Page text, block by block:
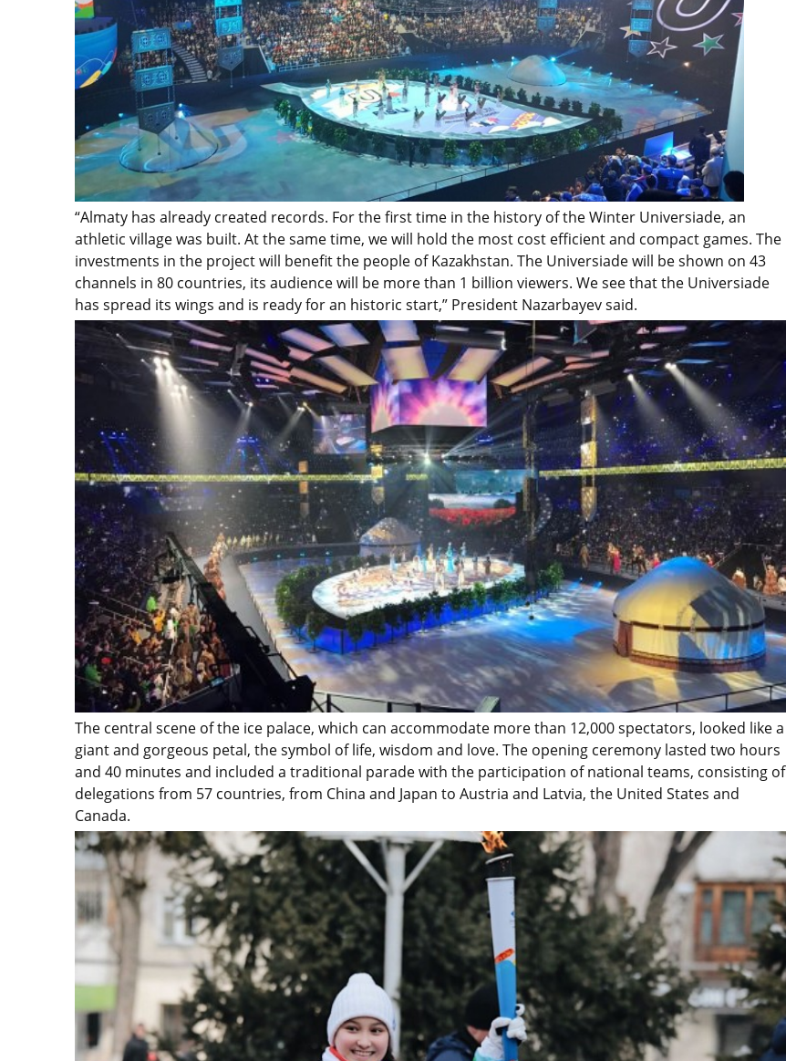
“Almaty has already created records. For the first time in the history of the Winter Universiade, an
athletic village was built. At the same time, we will hold the most cost efficient and compact games. The
investments in the project will benefit the people of Kazakhstan. The Universiade will be shown on 43
channels in 80 countries, its audience will be more than 1 billion viewers. We see that the Universiade
has spread its wings and is ready for an historic start,” President Nazarbayev said.
The central scene of the ice palace, which can accommodate more than 12,000 spectators, looked like a
giant and gorgeous petal, the symbol of life, wisdom and love. The opening ceremony lasted two hours
and 40 minutes and included a traditional parade with the participation of national teams, consisting of
delegations from 57 countries, from China and Japan to Austria and Latvia, the United States and
Canada.